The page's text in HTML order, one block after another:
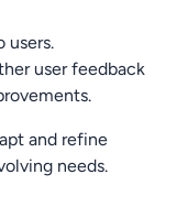
users.
user feedback
and refine
needs.